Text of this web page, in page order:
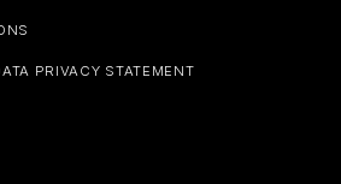
PRIVACY STATEMENT